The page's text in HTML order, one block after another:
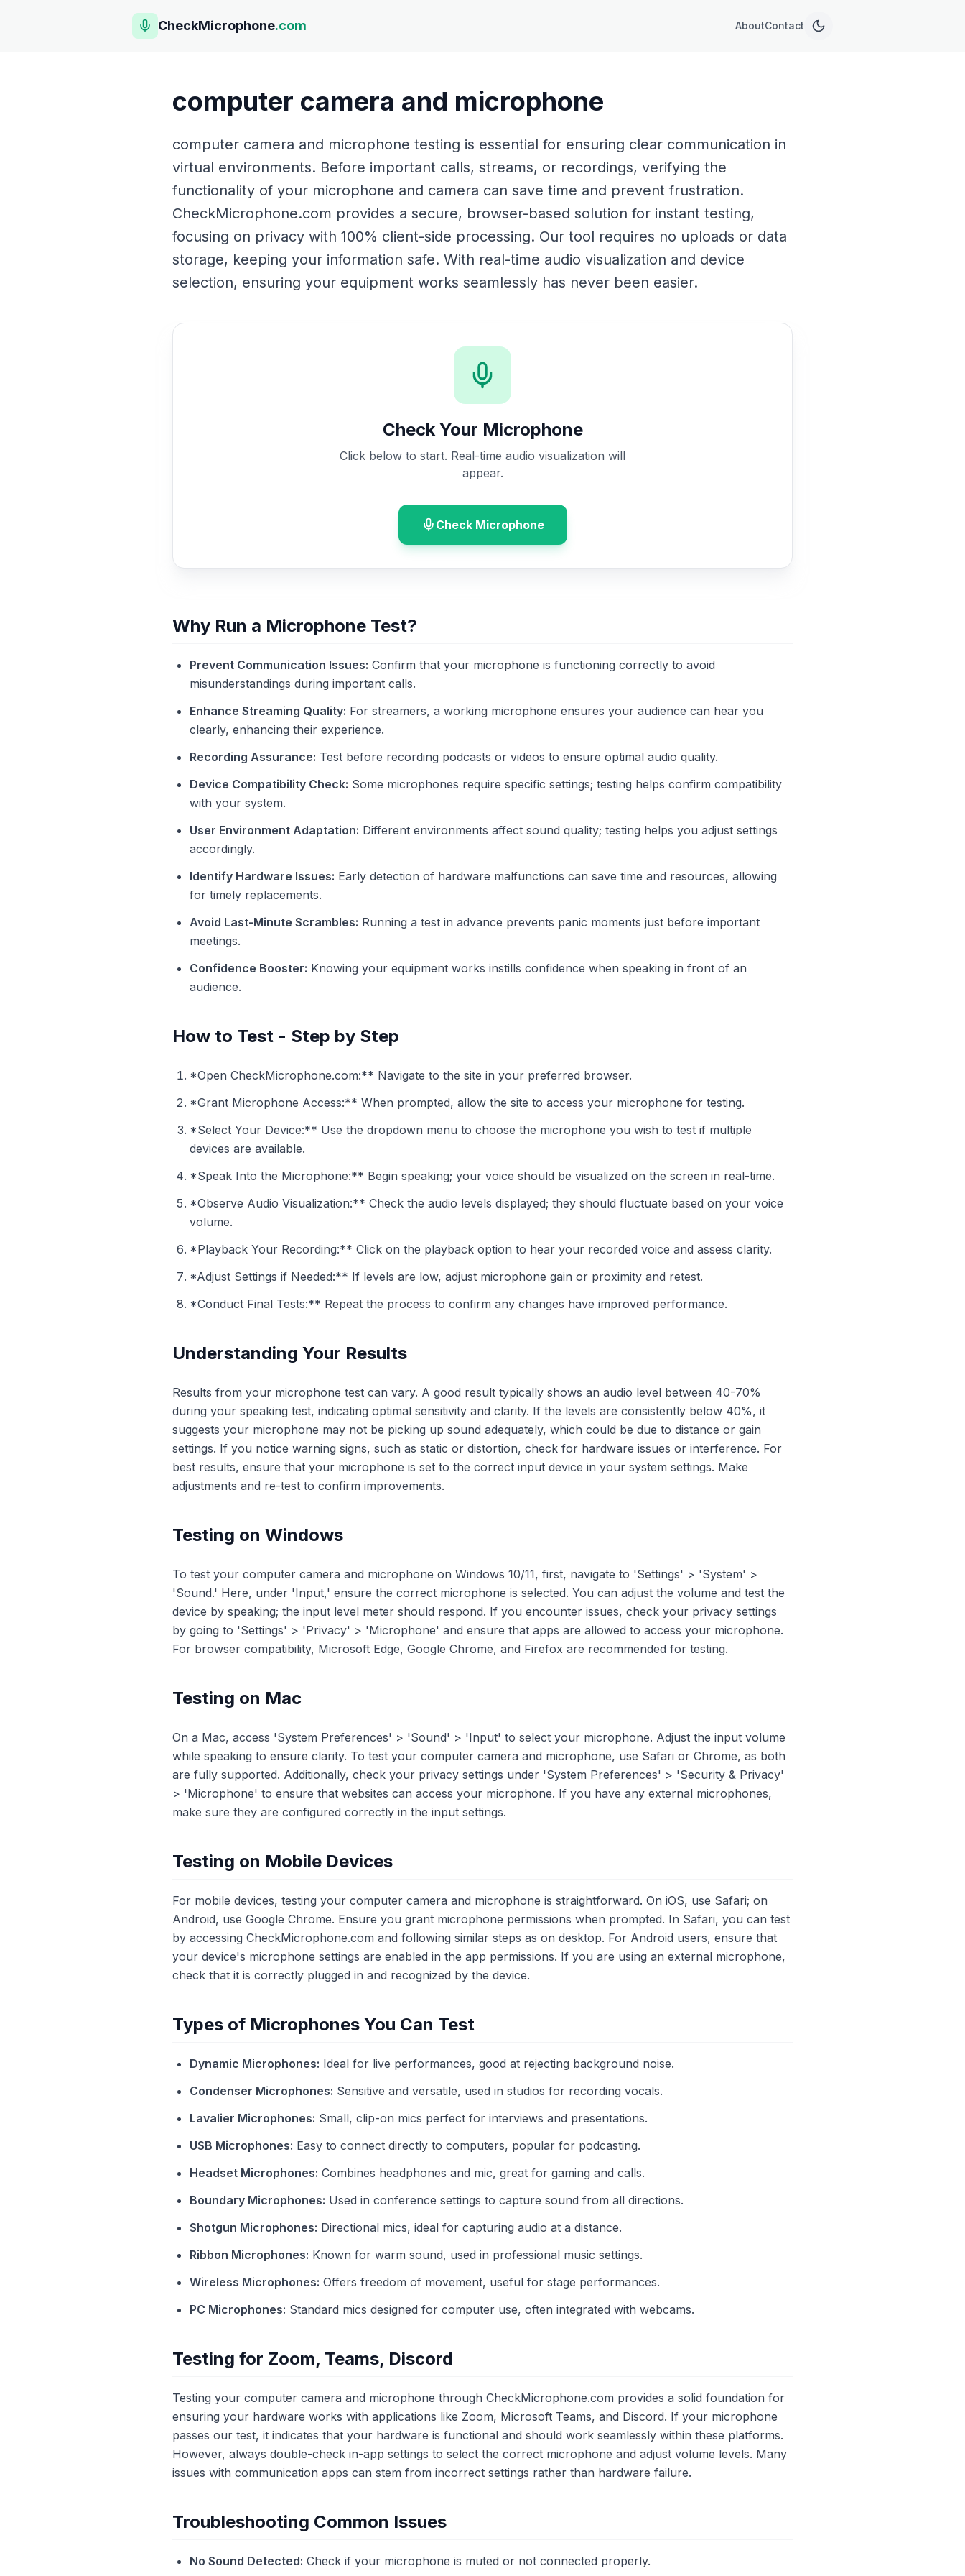
CheckMicrophone.com AboutContact
computer camera and microphone
computer camera and microphone testing is essential for ensuring clear communication in
virtual environments. Before important calls, streams, or recordings, verifying the
functionality of your microphone and camera can save time and prevent frustration.
CheckMicrophone.com provides a secure, browser-based solution for instant testing,
focusing on privacy with 100% client-side processing. Our tool requires no uploads or data
storage, keeping your information safe. With real-time audio visualization and device
selection, ensuring your equipment works seamlessly has never been easier.
Check Your Microphone
Click below to start. Real-time audio visualization will
appear.
Check Microphone
Why Run a Microphone Test?
Prevent Communication Issues: Confirm that your microphone is functioning correctly to avoid
misunderstandings during important calls.
Enhance Streaming Quality: For streamers, a working microphone ensures your audience can hear you
clearly, enhancing their experience.
Recording Assurance: Test before recording podcasts or videos to ensure optimal audio quality.
Device Compatibility Check: Some microphones require specific settings; testing helps confirm compatibility
with your system.
User Environment Adaptation: Different environments affect sound quality; testing helps you adjust settings
accordingly.
Identify Hardware Issues: Early detection of hardware malfunctions can save time and resources, allowing
for timely replacements.
Avoid Last-Minute Scrambles: Running a test in advance prevents panic moments just before important
meetings.
Confidence Booster: Knowing your equipment works instills confidence when speaking in front of an
audience.
How to Test - Step by Step
*Open CheckMicrophone.com:** Navigate to the site in your preferred browser.
*Grant Microphone Access:** When prompted, allow the site to access your microphone for testing.
*Select Your Device:** Use the dropdown menu to choose the microphone you wish to test if multiple
devices are available.
*Speak Into the Microphone:** Begin speaking; your voice should be visualized on the screen in real-time.
*Observe Audio Visualization:** Check the audio levels displayed; they should fluctuate based on your voice
volume.
*Playback Your Recording:** Click on the playback option to hear your recorded voice and assess clarity.
*Adjust Settings if Needed:** If levels are low, adjust microphone gain or proximity and retest.
*Conduct Final Tests:** Repeat the process to confirm any changes have improved performance.
Understanding Your Results
Results from your microphone test can vary. A good result typically shows an audio level between 40-70%
during your speaking test, indicating optimal sensitivity and clarity. If the levels are consistently below 40%, it
suggests your microphone may not be picking up sound adequately, which could be due to distance or gain
settings. If you notice warning signs, such as static or distortion, check for hardware issues or interference. For
best results, ensure that your microphone is set to the correct input device in your system settings. Make
adjustments and re-test to confirm improvements.
Testing on Windows
To test your computer camera and microphone on Windows 10/11, first, navigate to 'Settings' > 'System' >
'Sound.' Here, under 'Input,' ensure the correct microphone is selected. You can adjust the volume and test the
device by speaking; the input level meter should respond. If you encounter issues, check your privacy settings
by going to 'Settings' > 'Privacy' > 'Microphone' and ensure that apps are allowed to access your microphone.
For browser compatibility, Microsoft Edge, Google Chrome, and Firefox are recommended for testing.
Testing on Mac
On a Mac, access 'System Preferences' > 'Sound' > 'Input' to select your microphone. Adjust the input volume
while speaking to ensure clarity. To test your computer camera and microphone, use Safari or Chrome, as both
are fully supported. Additionally, check your privacy settings under 'System Preferences' > 'Security & Privacy'
> 'Microphone' to ensure that websites can access your microphone. If you have any external microphones,
make sure they are configured correctly in the input settings.
Testing on Mobile Devices
For mobile devices, testing your computer camera and microphone is straightforward. On iOS, use Safari; on
Android, use Google Chrome. Ensure you grant microphone permissions when prompted. In Safari, you can test
by accessing CheckMicrophone.com and following similar steps as on desktop. For Android users, ensure that
your device's microphone settings are enabled in the app permissions. If you are using an external microphone,
check that it is correctly plugged in and recognized by the device.
Types of Microphones You Can Test
Dynamic Microphones: Ideal for live performances, good at rejecting background noise.
Condenser Microphones: Sensitive and versatile, used in studios for recording vocals.
Lavalier Microphones: Small, clip-on mics perfect for interviews and presentations.
USB Microphones: Easy to connect directly to computers, popular for podcasting.
Headset Microphones: Combines headphones and mic, great for gaming and calls.
Boundary Microphones: Used in conference settings to capture sound from all directions.
Shotgun Microphones: Directional mics, ideal for capturing audio at a distance.
Ribbon Microphones: Known for warm sound, used in professional music settings.
Wireless Microphones: Offers freedom of movement, useful for stage performances.
PC Microphones: Standard mics designed for computer use, often integrated with webcams.
Testing for Zoom, Teams, Discord
Testing your computer camera and microphone through CheckMicrophone.com provides a solid foundation for
ensuring your hardware works with applications like Zoom, Microsoft Teams, and Discord. If your microphone
passes our test, it indicates that your hardware is functional and should work seamlessly within these platforms.
However, always double-check in-app settings to select the correct microphone and adjust volume levels. Many
issues with communication apps can stem from incorrect settings rather than hardware failure.
Troubleshooting Common Issues
No Sound Detected: Check if your microphone is muted or not connected properly.